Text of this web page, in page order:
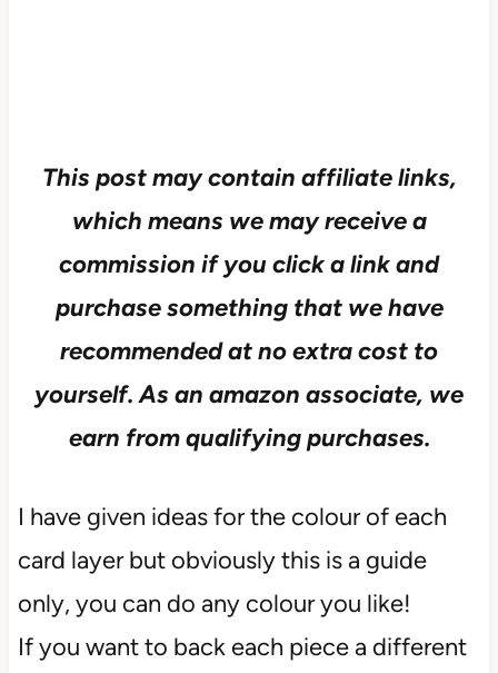
This post may contain affiliate links,
which means we may receive a
commission if you click a link and
purchase something that we have
recommended at no extra cost to
yourself. As an amazon associate, we
earn from qualifying purchases.
I have given ideas for the colour of each
card layer but obviously this is a guide
only, you can do any colour you like!
If you want to back each piece a different